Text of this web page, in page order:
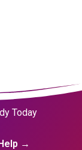
Today
→